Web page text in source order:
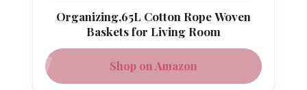
Organizing,65L Cotton Rope Woven
Baskets for Living Room
Shop on Amazon